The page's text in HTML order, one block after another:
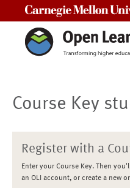
Course Key
Register with a
Enter your Course Key. Then
an OLI account, or create a new